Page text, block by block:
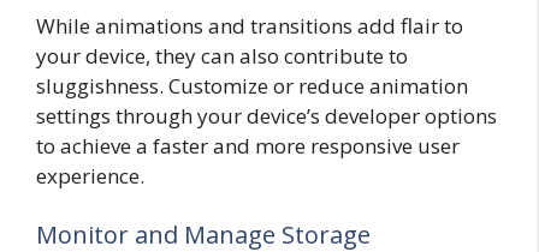
While animations and transitions add flair to
your device, they can also contribute to
sluggishness. Customize or reduce animation
settings through your device’s developer options
to achieve a faster and more responsive user
experience.
Monitor and Manage Storage